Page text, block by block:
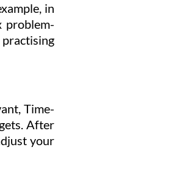
in
problem-
Time-
After
your